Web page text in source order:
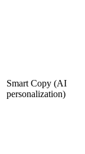
Smart Copy (AI
personalization)